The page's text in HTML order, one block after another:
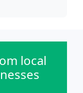
local